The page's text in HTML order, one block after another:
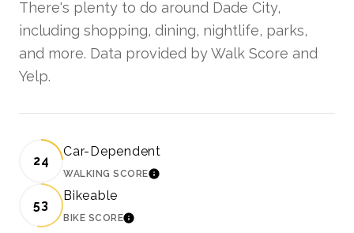
There's plenty to do around Dade City,
including shopping, dining, nightlife, parks,
and more. Data provided by Walk Score and
Yelp.
24
Car-Dependent
WALKING SCORELEARN MORE
53
Bikeable
BIKE SCORELEARN MORE